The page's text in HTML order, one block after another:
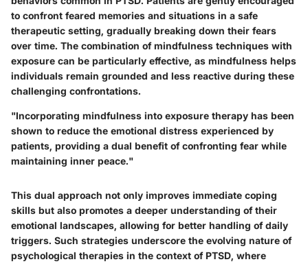
to confront feared memories and situations in a safe
therapeutic setting, gradually breaking down their fears
over time. The combination of mindfulness techniques with
exposure can be particularly effective, as mindfulness helps
individuals remain grounded and less reactive during these
challenging confrontations.
"Incorporating mindfulness into exposure therapy has been
shown to reduce the emotional distress experienced by
patients, providing a dual benefit of confronting fear while
maintaining inner peace."
This dual approach not only improves immediate coping
skills but also promotes a deeper understanding of their
emotional landscapes, allowing for better handling of daily
triggers. Such strategies underscore the evolving nature of
psychological therapies in the context of PTSD, where